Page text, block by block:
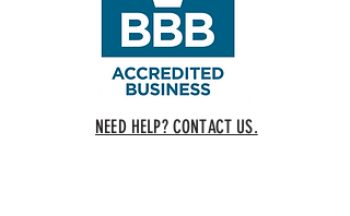
NEED HELP? CONTACT US.